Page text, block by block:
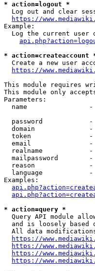
* action=logout *
Log out and clear
https://
Example:
Log the current user
* action=createaccount
Create a new user
https://
This module requires
This module only
Parameters:
name                -
password
domain
token
email
realname
mailpassword
reason
language
Examples:
* action=query *
Query API module
and is loosely based
All data
https://
https://
https://
https://